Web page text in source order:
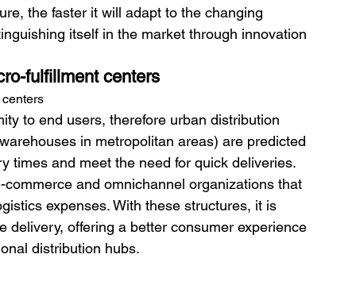
the faster it will adapt to the changing
itself in the market through innovation
fulfillment centers
to end users, therefore urban distribution
in metropolitan areas) are predicted
times and meet the need for quick deliveries.
and omnichannel organizations that
expenses. With these structures, it is
delivery, offering a better consumer experience
distribution hubs.